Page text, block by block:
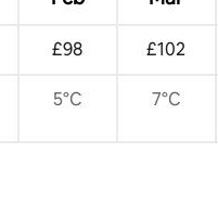
£98 £102
5°C 7°C